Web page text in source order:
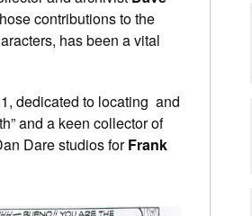
contributions to the
has been a vital
dedicated to locating and
and a keen collector of
Dare studios forFrank